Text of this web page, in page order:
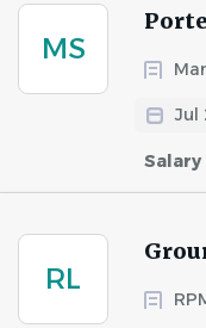
MS
Jul
Salary
RL